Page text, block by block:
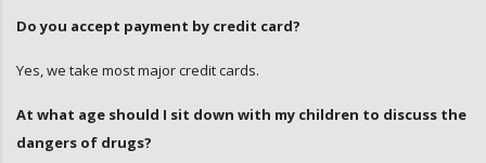
Do you accept payment by credit card?
Yes, we take most major credit cards.
At what age should I sit down with my children to discuss the
dangers of drugs?